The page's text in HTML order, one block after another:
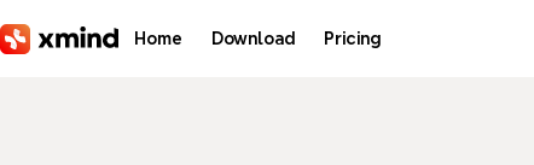
Home Download Pricing